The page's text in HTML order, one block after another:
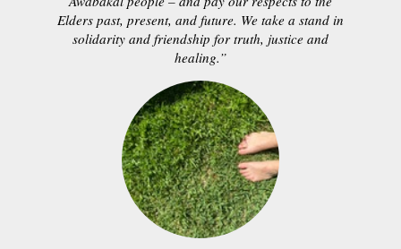
Elders past, present, and future. We take a stand in
solidarity and friendship for truth, justice and
healing.”